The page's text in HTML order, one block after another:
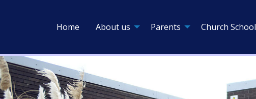
Home About us Parents Church School